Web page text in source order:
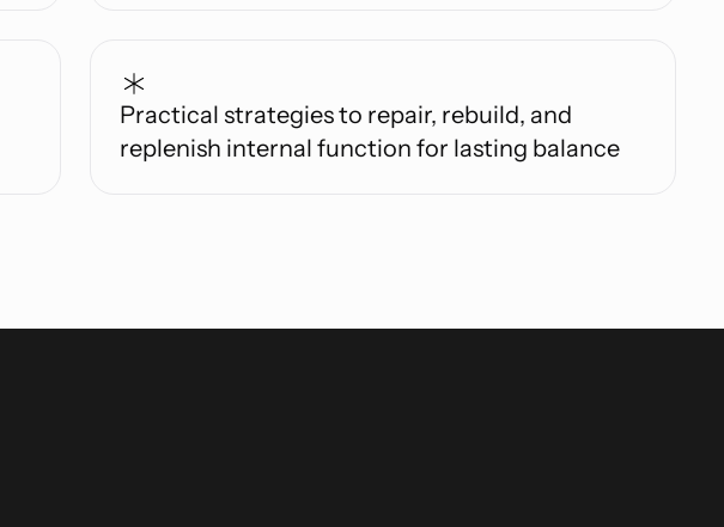
Practical strategies to repair, rebuild, and
replenish internal function for lasting balance